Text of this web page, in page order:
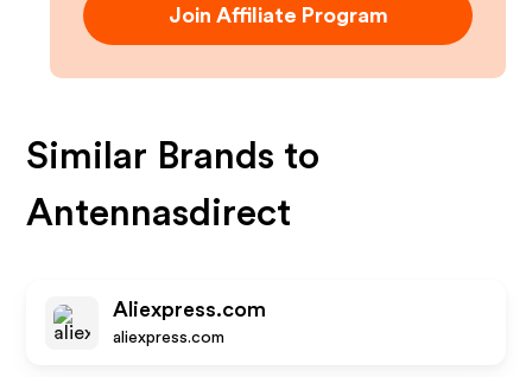
Join Affiliate Program
Similar Brands to
Antennasdirect
Aliexpress.com
aliexpress.com